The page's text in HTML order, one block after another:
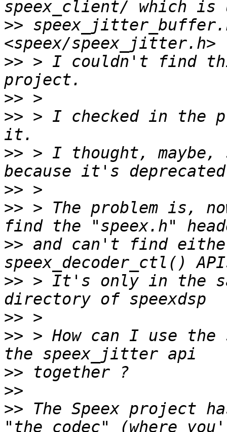
>>
>> > I couldn't find
>>
>> > I checked in the
>> > I thought, maybe,
>>
>> > The problem is,
>> and can't find
>> > It's only in the
>>
>> > How can I use the
>>
>>
>> The Speex project